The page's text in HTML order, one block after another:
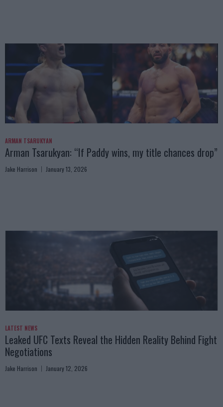
ARMAN TSARUKYAN
Arman Tsarukyan: “If Paddy wins, my title chances drop”
Jake Harrison January 13, 2026
LATEST NEWS
Leaked UFC Texts Reveal the Hidden Reality Behind Fight
Negotiations
Jake Harrison January 12, 2026